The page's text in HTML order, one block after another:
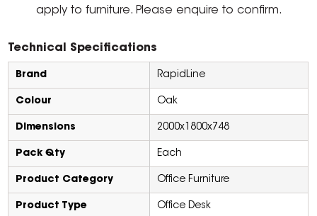
apply to furniture. Please enquire to confirm.
Technical Specifications
Brand RapidLine
Colour Oak
Dimensions 2000x1800x748
Pack Qty Each
Product Category Office Furniture
Product Type Office Desk